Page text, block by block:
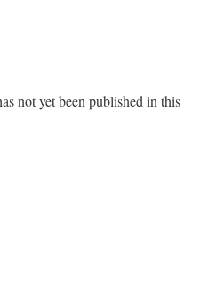
not yet been published in this